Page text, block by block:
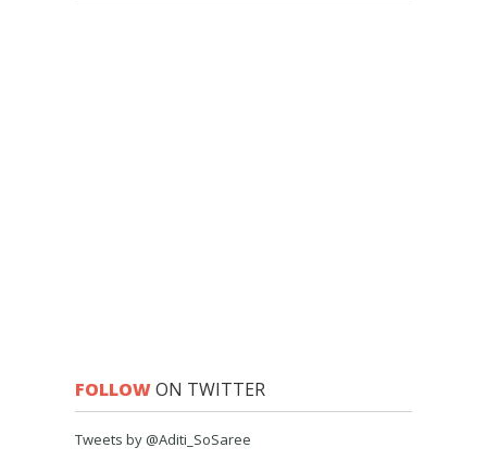
FOLLOWON TWITTER
Tweets by @Aditi_SoSaree